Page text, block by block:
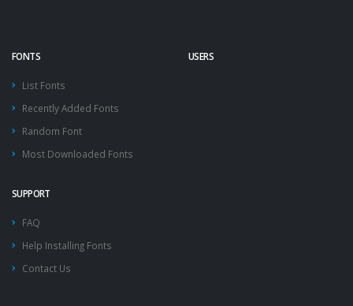
FONTS
List Fonts
Recently Added Fonts
Random Font
Most Downloaded Fonts
USERS
SUPPORT
FAQ
Help Installing Fonts
Contact Us